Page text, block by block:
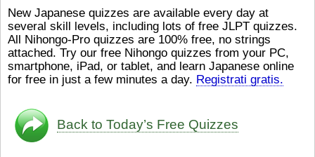
author) に なるのは とて
も むずかしいそうです。よ
かったら、このYouTubeを見
てくださいね。 [/font][/color]
[/size]https://www.youtube.com/watch?
v=psCoMkMOQlY[/color]
ん）はあります
び）が慌（あわ
ストレスが溜（
です。結局（け
ログラミングが
きなので、プロ
働（はたら）け
New Japanese quizzes are available every day at
several skill levels, including lots of free JLPT quizzes.
All Nihongo-Pro quizzes are 100% free, no strings
attached. Try our free Nihongo quizzes from your PC,
smartphone, iPad, or tablet, and learn Japanese online
for free in just a few minutes a day. Registrati gratis.
Back to Today’s Free Quizzes